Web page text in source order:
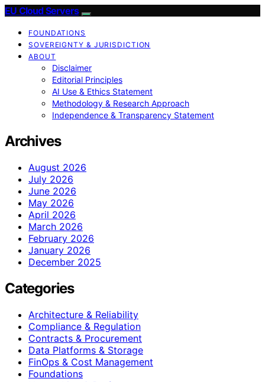
EU Cloud Servers
FOUNDATIONS
SOVEREIGNTY & JURISDICTION
ABOUT
Disclaimer
Editorial Principles
AI Use & Ethics Statement
Methodology & Research Approach
Independence & Transparency Statement
Archives
August 2026
July 2026
June 2026
May 2026
April 2026
March 2026
February 2026
January 2026
December 2025
Categories
Architecture & Reliability
Compliance & Regulation
Contracts & Procurement
Data Platforms & Storage
FinOps & Cost Management
Foundations